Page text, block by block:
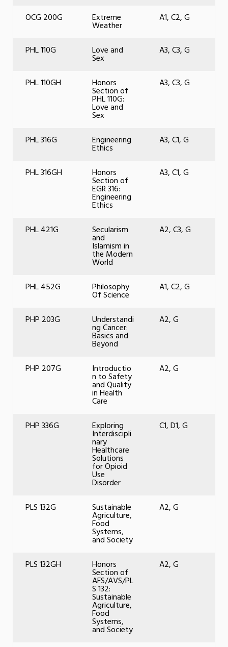
OCG 200G Extreme
Weather
A1, C2, G
PHL 110G Love and
Sex
A3, C3, G
PHL 110GH Honors
Section of
PHL 110G:
Love and
Sex
A3, C3, G
PHL 316G Engineering
Ethics
A3, C1, G
PHL 316GH Honors
Section of
EGR 316:
Engineering
Ethics
A3, C1, G
PHL 421G Secularism
and
Islamism in
the Modern
World
A2, C3, G
PHL 452G Philosophy
Of Science
A1, C2, G
PHP 203G Understandi
ng Cancer:
Basics and
Beyond
A2, G
PHP 207G Introductio
n to Safety
and Quality
in Health
Care
A2, G
PHP 336G Exploring
Interdiscipli
nary
Healthcare
Solutions
for Opioid
Use
Disorder
C1, D1, G
PLS 132G Sustainable
Agriculture,
Food
Systems,
and Society
A2, G
PLS 132GH Honors
Section of
AFS/AVS/PL
S 132:
Sustainable
Agriculture,
Food
Systems,
and Society
A2, G